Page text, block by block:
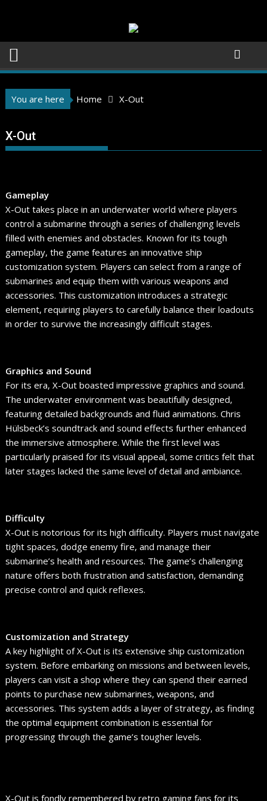
You are here Home X-Out
X-Out
Gameplay
X-Out takes place in an underwater world where players
control a submarine through a series of challenging levels
filled with enemies and obstacles. Known for its tough
gameplay, the game features an innovative ship
customization system. Players can select from a range of
submarines and equip them with various weapons and
accessories. This customization introduces a strategic
element, requiring players to carefully balance their loadouts
in order to survive the increasingly difficult stages.
Graphics and Sound
For its era, X-Out boasted impressive graphics and sound.
The underwater environment was beautifully designed,
featuring detailed backgrounds and fluid animations. Chris
Hülsbeck’s soundtrack and sound effects further enhanced
the immersive atmosphere. While the first level was
particularly praised for its visual appeal, some critics felt that
later stages lacked the same level of detail and ambiance.
Difficulty
X-Out is notorious for its high difficulty. Players must navigate
tight spaces, dodge enemy fire, and manage their
submarine’s health and resources. The game’s challenging
nature offers both frustration and satisfaction, demanding
precise control and quick reflexes.
Customization and Strategy
A key highlight of X-Out is its extensive ship customization
system. Before embarking on missions and between levels,
players can visit a shop where they can spend their earned
points to purchase new submarines, weapons, and
accessories. This system adds a layer of strategy, as finding
the optimal equipment combination is essential for
progressing through the game’s tougher levels.
X-Out is fondly remembered by retro gaming fans for its